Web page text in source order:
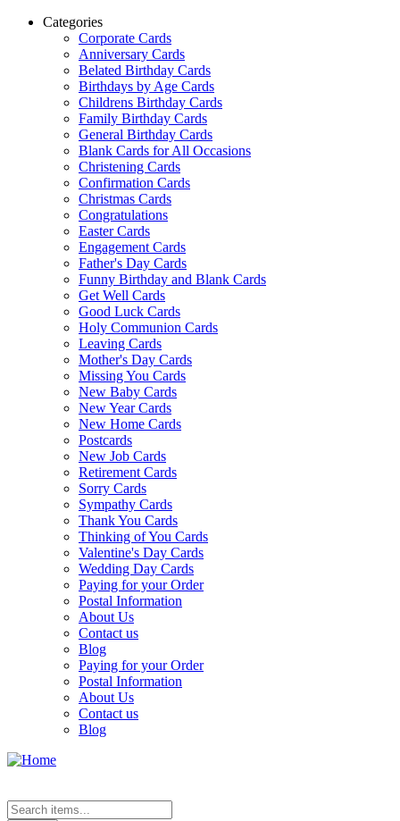
Categories
Corporate Cards
Anniversary Cards
Belated Birthday Cards
Birthdays by Age Cards
Childrens Birthday Cards
Family Birthday Cards
General Birthday Cards
Blank Cards for All Occasions
Christening Cards
Confirmation Cards
Christmas Cards
Congratulations
Easter Cards
Engagement Cards
Father's Day Cards
Funny Birthday and Blank Cards
Get Well Cards
Good Luck Cards
Holy Communion Cards
Leaving Cards
Mother's Day Cards
Missing You Cards
New Baby Cards
New Year Cards
New Home Cards
Postcards
New Job Cards
Retirement Cards
Sorry Cards
Sympathy Cards
Thank You Cards
Thinking of You Cards
Valentine's Day Cards
Wedding Day Cards
Paying for your Order
Postal Information
About Us
Contact us
Blog
Paying for your Order
Postal Information
About Us
Contact us
Blog